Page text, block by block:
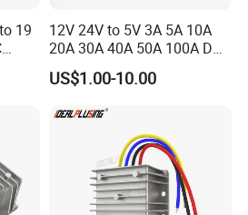
to provide superior quality products
meet and exceed our customer's
time!
19
12V 24V to 5V 3A 5A 10A
20A 30A 40A 50A 100A DC
DC Converter Regulator Car
Step Down Reducer Power
US$1.00-10.00